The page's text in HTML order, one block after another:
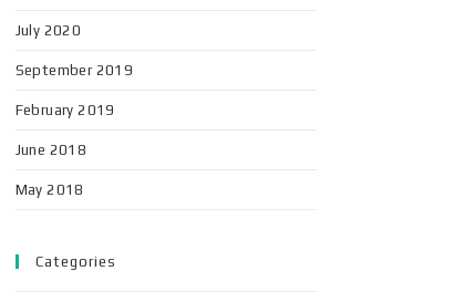
July 2020
September 2019
February 2019
June 2018
May 2018
Categories